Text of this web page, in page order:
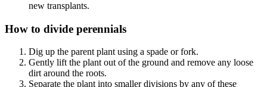
new transplants.
How to divide perennials
Dig up the parent plant using a spade or fork.
Gently lift the plant out of the ground and remove any loose
dirt around the roots.
Separate the plant into smaller divisions by any of these